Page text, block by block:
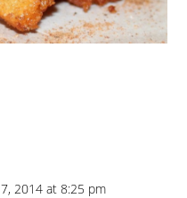
2014 at 8:25 pm